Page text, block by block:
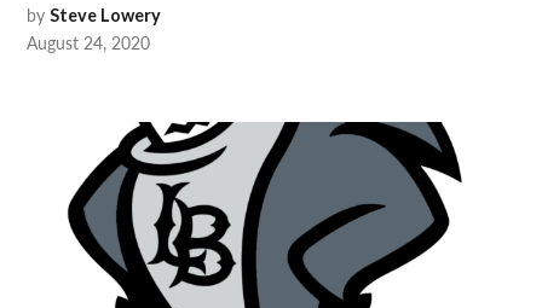
by Steve Lowery
August 24, 2020